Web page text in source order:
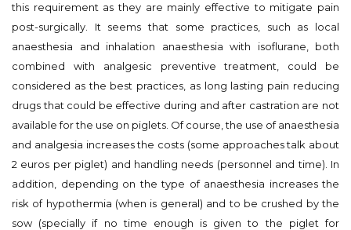
this requirement as they are mainly effective to mitigate pain
post-surgically. It seems that some practices, such as local
anaesthesia and inhalation anaesthesia with isoflurane, both
combined with analgesic preventive treatment, could be
considered as the best practices, as long lasting pain reducing
drugs that could be effective during and after castration are not
available for the use on piglets. Of course, the use of anaesthesia
and analgesia increases the costs (some approaches talk about
2 euros per piglet) and handling needs (personnel and time). In
addition, depending on the type of anaesthesia increases the
risk of hypothermia (when is general) and to be crushed by the
sow (specially if no time enough is given to the piglet for